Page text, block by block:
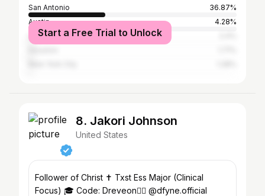
San Antonio
36.87%
Austin
4.28%
Los Angeles
Start a Free Trial to Unlock
8. Jakori Johnson
United States
Follower of Christ ✝️ Txst Ess Major (Clinical
Focus) 🎓 Code: Dreveon👇🏾 @dfyne.official